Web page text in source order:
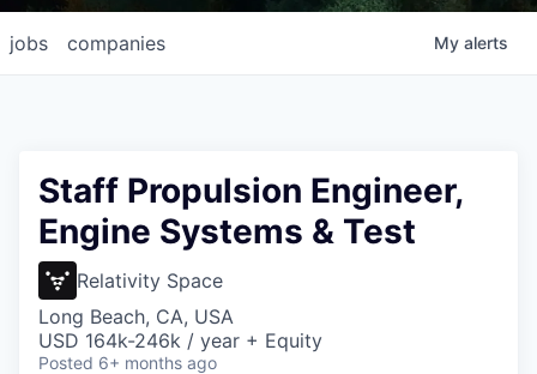
jobs companies My alerts
Staff Propulsion Engineer,
Engine Systems & Test
Relativity Space
Long Beach, CA, USA
USD 164k-246k / year + Equity
Posted 6+ months ago